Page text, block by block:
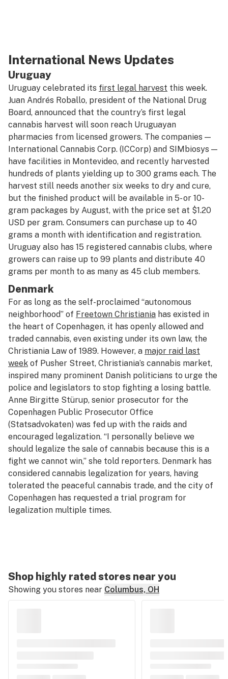
International News Updates
Uruguay
Uruguay celebrated its first legal harvest this week.
Juan Andrés Roballo, president of the National Drug
Board, announced that the country’s first legal
cannabis harvest will soon reach Uruguayan
pharmacies from licensed growers. The companies —
International Cannabis Corp. (ICCorp) and SIMbiosys —
have facilities in Montevideo, and recently harvested
hundreds of plants yielding up to 300 grams each. The
harvest still needs another six weeks to dry and cure,
but the finished product will be available in 5- or 10-
gram packages by August, with the price set at $1.20
USD per gram. Consumers can purchase up to 40
grams a month with identification and registration.
Uruguay also has 15 registered cannabis clubs, where
growers can raise up to 99 plants and distribute 40
grams per month to as many as 45 club members.
Denmark
For as long as the self-proclaimed “autonomous
neighborhood” of Freetown Christiania has existed in
the heart of Copenhagen, it has openly allowed and
traded cannabis, even existing under its own law, the
Christiania Law of 1989. However, a major raid last
week of Pusher Street, Christiania’s cannabis market,
inspired many prominent Danish politicians to urge the
police and legislators to stop fighting a losing battle.
Anne Birgitte Stürup, senior prosecutor for the
Copenhagen Public Prosecutor Office
(Statsadvokaten) was fed up with the raids and
encouraged legalization. “I personally believe we
should legalize the sale of cannabis because this is a
fight we cannot win,” she told reporters. Denmark has
considered cannabis legalization for years, having
tolerated the peaceful cannabis trade, and the city of
Copenhagen has requested a trial program for
legalization multiple times.
Shop highly rated stores near you
Showing you stores near Columbus, OH